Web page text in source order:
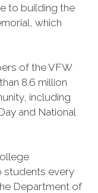
to building the
which
of the VFW
8.6 million
including
and National
students every
Department of